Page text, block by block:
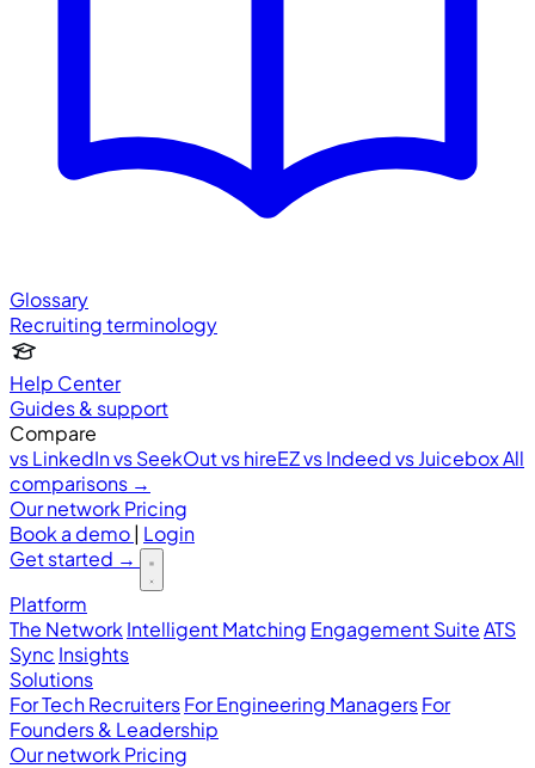
Glossary
Recruiting terminology
Help Center
Guides & support
Compare
vs LinkedInvs SeekOutvs hireEZvs Indeedvs JuiceboxAll
comparisons →
Our network Pricing
Book a demo| Login
Get started →
Platform
The Network Intelligent Matching Engagement SuiteATS
Sync Insights
Solutions
For Tech RecruitersFor Engineering ManagersFor
Founders & Leadership
Our network Pricing